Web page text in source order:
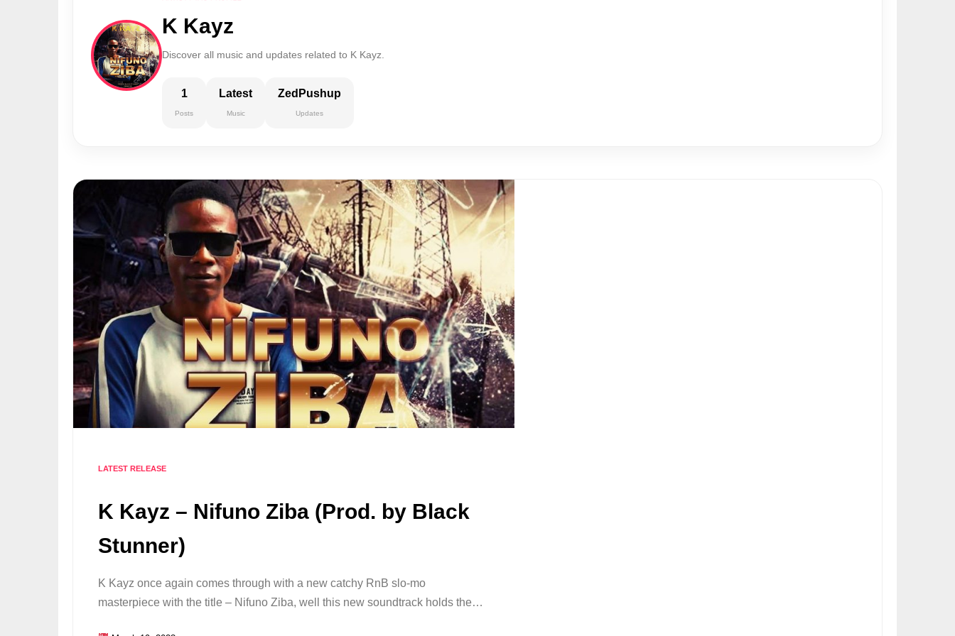
K Kayz
Discover all music and updates related to K Kayz.
1
Posts
Latest
Music
ZedPushup
Updates
LATEST RELEASE
K Kayz – Nifuno Ziba (Prod. by Black
Stunner)
K Kayz once again comes through with a new catchy RnB slo-mo
masterpiece with the title – Nifuno Ziba, well this new soundtrack holds the…